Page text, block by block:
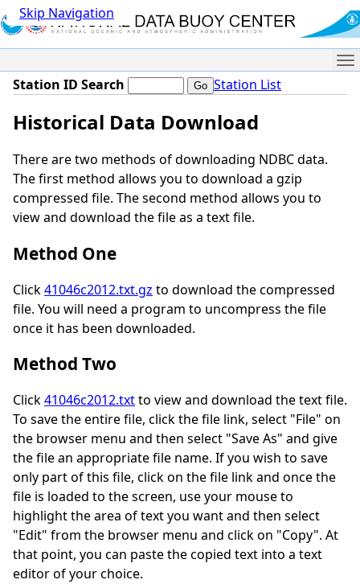
Skip Navigation
Station ID Search Station List
Historical Data Download
There are two methods of downloading NDBC data.
The first method allows you to download a gzip
compressed file. The second method allows you to
view and download the file as a text file.
Method One
Click41046c2012.txt.gz to download the compressed
file. You will need a program to uncompress the file
once it has been downloaded.
Method Two
Click41046c2012.txtto view and download the text file.
To save the entire file, click the file link, select "File" on
the browser menu and then select "Save As" and give
the file an appropriate file name. If you wish to save
only part of this file, click on the file link and once the
file is loaded to the screen, use your mouse to
highlight the area of text you want and then select
"Edit" from the browser menu and click on "Copy". At
that point, you can paste the copied text into a text
editor of your choice.